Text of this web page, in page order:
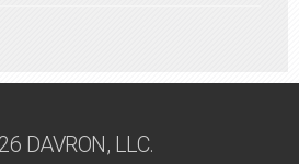
DAVRON, LLC.